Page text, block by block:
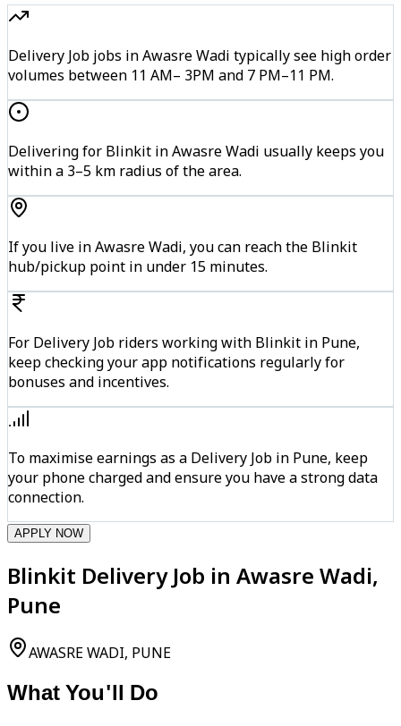
Delivery Job jobs in Awasre Wadi typically see high order
volumes between 11 AM– 3PM and 7 PM–11 PM.
Delivering for Blinkit in Awasre Wadi usually keeps you
within a 3–5 km radius of the area.
If you live in Awasre Wadi, you can reach the Blinkit
hub/pickup point in under 15 minutes.
For Delivery Job riders working with Blinkit in Pune,
keep checking your app notifications regularly for
bonuses and incentives.
To maximise earnings as a Delivery Job in Pune, keep
your phone charged and ensure you have a strong data
connection.
APPLY NOW
Blinkit Delivery Job in Awasre Wadi,
Pune
AWASRE WADI, PUNE
What You'll Do